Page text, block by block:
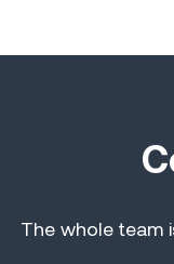
The whole team